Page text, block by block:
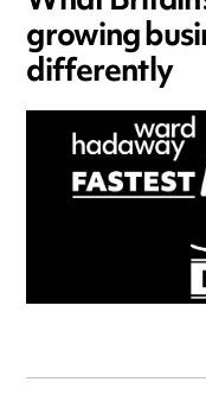
growing
differently